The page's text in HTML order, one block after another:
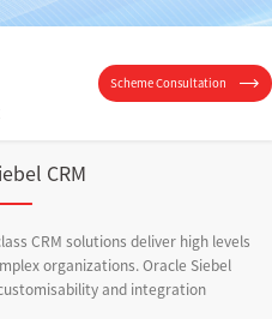
Scheme Consultation
CRM
CRM solutions deliver high levels
organizations. Oracle Siebel
and integration